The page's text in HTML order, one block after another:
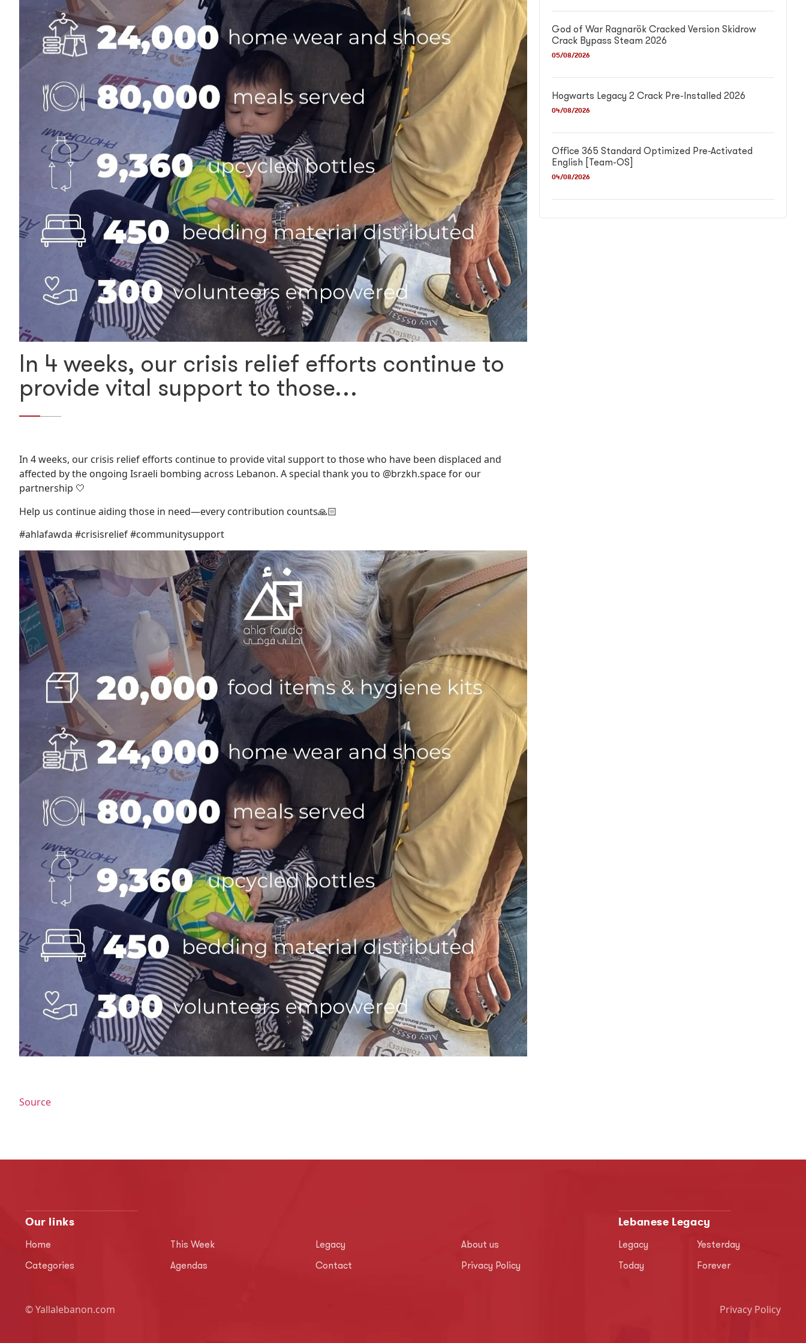
In 4 weeks, our crisis relief efforts continue to
provide vital support to those…
In 4 weeks, our crisis relief efforts continue to provide vital support to those who have been displaced and
affected by the ongoing Israeli bombing across Lebanon. A special thank you to @brzkh.space for our
partnership 🤍
Help us continue aiding those in need—every contribution counts🙏🏻
#ahlafawda #crisisrelief #communitysupport
Source
God of War Ragnarök Cracked Version Skidrow
Crack Bypass Steam 2026
05/08/2026
Hogwarts Legacy 2 Crack Pre-Installed 2026
04/08/2026
Office 365 Standard Optimized Pre-Activated
English [Team-OS]
04/08/2026
Our links
Home This Week Legacy About us
Categories Agendas Contact Privacy Policy
Lebanese Legacy
Legacy Yesterday
Today Forever
© Yallalebanon.com Privacy Policy